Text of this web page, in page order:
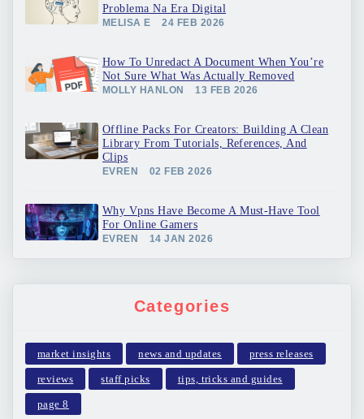
Problema Na Era Digital
MELISA E 24 FEB 2026
How To Unredact A Document When You’re
Not Sure What Was Actually Removed
MOLLY HANLON 13 FEB 2026
Offline Packs For Creators: Building A Clean
Library From Tutorials, References, And
Clips
EVREN 02 FEB 2026
Why Vpns Have Become A Must-Have Tool
For Online Gamers
EVREN 14 JAN 2026
Categories
market insights news and updates press releases
reviews staff picks tips, tricks and guides
page 8